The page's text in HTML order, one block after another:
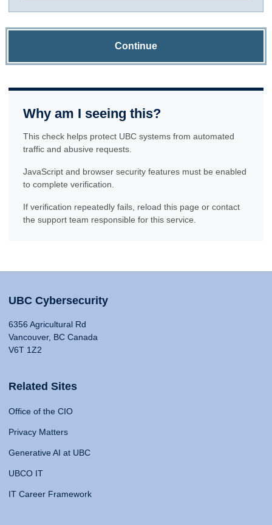
Continue
Why am I seeing this?
This check helps protect UBC systems from automated
traffic and abusive requests.
JavaScript and browser security features must be enabled
to complete verification.
If verification repeatedly fails, reload this page or contact
the support team responsible for this service.
UBC Cybersecurity
6356 Agricultural Rd
Vancouver, BC Canada
V6T 1Z2
Related Sites
Office of the CIO
Privacy Matters
Generative AI at UBC
UBCO IT
IT Career Framework